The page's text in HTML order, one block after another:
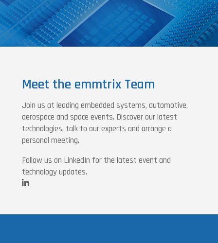
Meet the emmtrix Team
Join us at leading embedded systems, automotive,
aerospace and space events. Discover our latest
technologies, talk to our experts and arrange a
personal meeting.
Follow us on LinkedIn for the latest event and
technology updates.
